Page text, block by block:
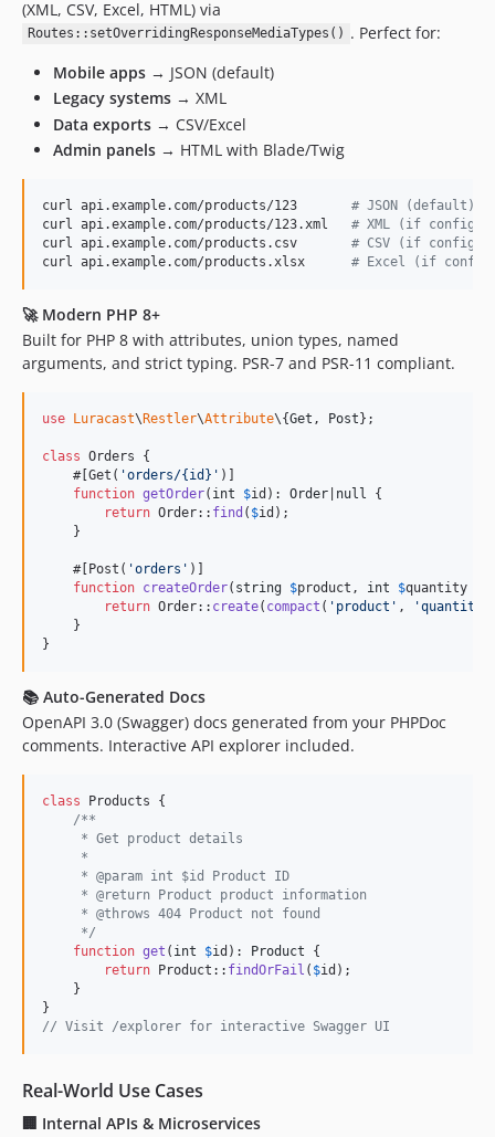
(XML, CSV, Excel, HTML) via
Routes::setOverridingResponseMediaTypes() . Perfect for:
Mobile apps → JSON (default)
Legacy systems → XML
Data exports → CSV/Excel
Admin panels → HTML with Blade/Twig
curl api.example.com/products/123 # JSON (default)
curl api.example.com/products/123.xml # XML (if
curl api.example.com/products.csv # CSV (if
curl api.example.com/products.xlsx # Excel (if
🚀 Modern PHP 8+
Built for PHP 8 with attributes, union types, named
arguments, and strict typing. PSR-7 and PSR-11 compliant.
use Luracast\ Restler\Attribute\{Get , Post };
class Orders {
    #[Get(
'orders/{id} ' )]
function getOrder( int $id ): Order null {
return Order:: find ( $id );
    }
    #[Post(
'orders ' )]
function createOrder( string $product , int $quantity
return Order:: create( compact ( ' product ' , 'quantity
    }
}
📚 Auto-Generated Docs
OpenAPI 3.0 (Swagger) docs generated from your PHPDoc
comments. Interactive API explorer included.
class Products {
/**
     * Get product details
     *
     * @param int $id Product ID
     * @return Product product information
     * @throws 404 Product not found
     */
function get ( int $id ): Product {
return Product:: findOrFail ( $id );
    }
// Visit /explorer for interactive Swagger UI
Real-World Use Cases
🏢 Internal APIs & Microservices